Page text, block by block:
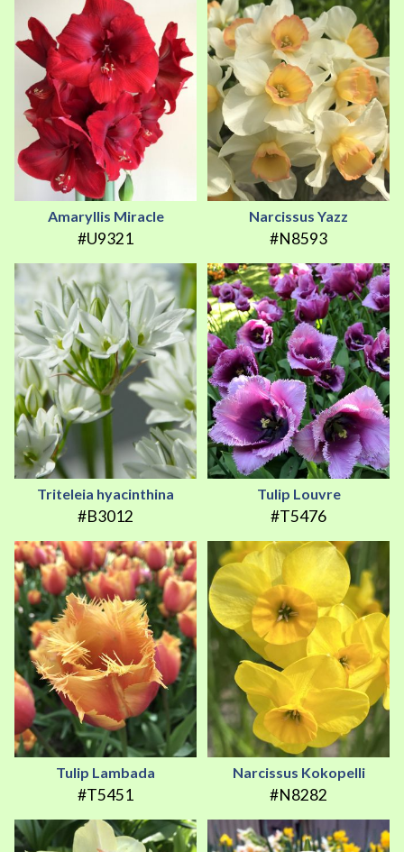
Amaryllis Miracle
#U9321
Narcissus Yazz
#N8593
Triteleia hyacinthina
#B3012
Tulip Louvre
#T5476
Tulip Lambada
#T5451
Narcissus Kokopelli
#N8282